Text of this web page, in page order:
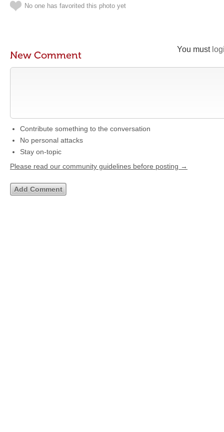
No one has favorited this photo yet
You must
New Comment
Contribute something to the conversation
No personal attacks
Stay on-topic
Please read our community guidelines before posting →